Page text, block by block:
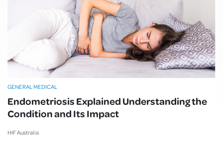
Endometriosis Explained Understanding the
Condition and Its Impact
HIF Australia
GENERAL MEDICAL